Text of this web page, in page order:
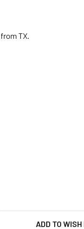
TX.
FREESTYLE II
(TF2DK-6PK)
ADD TO